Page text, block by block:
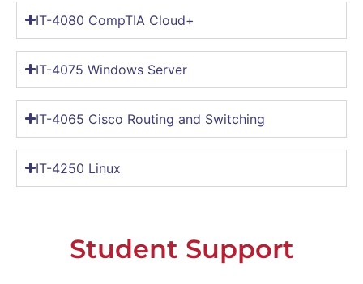
IT-4080 CompTIA Cloud+
IT-4075 Windows Server
IT-4065 Cisco Routing and Switching
IT-4250 Linux
Student Support